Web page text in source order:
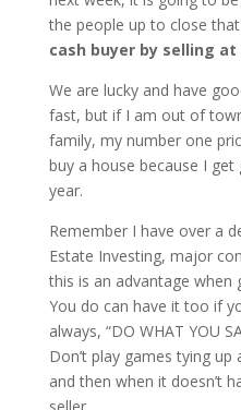
the people up to close
cash buyer by selling
We are lucky and have
fast, but if I am out of
family, my number one
buy a house because I
year.
Remember I have over a
Estate Investing, major
this is an advantage when
You do can have it too if
always, “DO WHAT YOU
Don’t play games tying
and then when it doesn’t